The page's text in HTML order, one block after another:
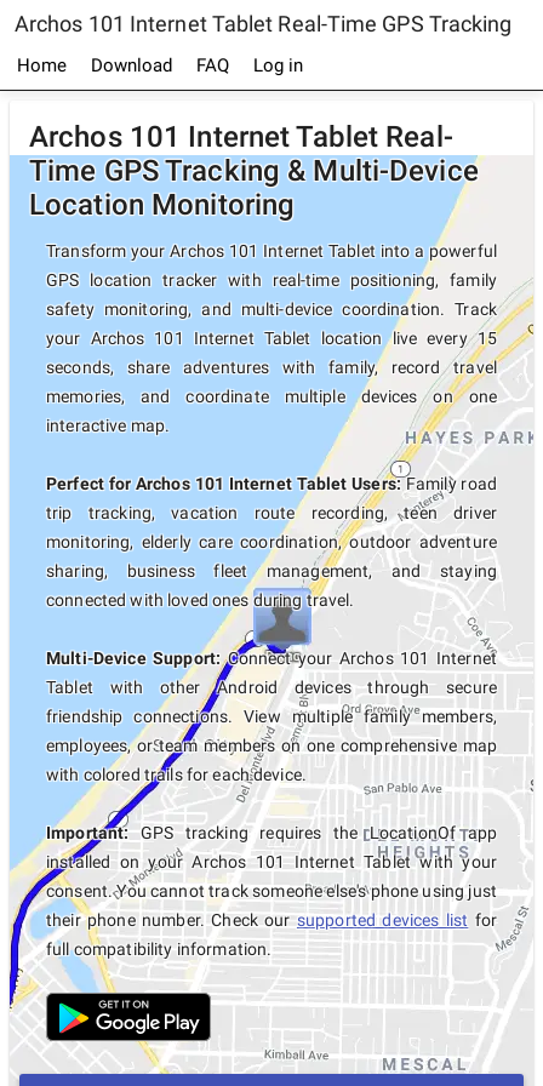
Archos 101 Internet Tablet Real-Time GPS Tracking
Home Download FAQ Log in
Archos 101 Internet Tablet Real-
Time GPS Tracking & Multi-Device
Location Monitoring
Transform your Archos 101 Internet Tablet into a powerful
GPS location tracker with real-time positioning, family
safety monitoring, and multi-device coordination. Track
your Archos 101 Internet Tablet location live every 15
seconds, share adventures with family, record travel
memories, and coordinate multiple devices on one
interactive map.
Perfect for Archos 101 Internet Tablet Users:Family road
trip tracking, vacation route recording, teen driver
monitoring, elderly care coordination, outdoor adventure
sharing, business fleet management, and staying
connected with loved ones during travel.
Multi-Device Support:Connect your Archos 101 Internet
Tablet with other Android devices through secure
friendship connections. View multiple family members,
employees, or team members on one comprehensive map
with colored trails for each device.
Important:GPS tracking requires the LocationOf app
installed on your Archos 101 Internet Tablet with your
consent. You cannot track someone else's phone using just
their phone number. Check oursupported devices list for
full compatibility information.